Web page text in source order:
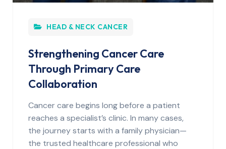
HEAD & NECK CANCER
Strengthening Cancer Care
Through Primary Care
Collaboration
Cancer care begins long before a patient
reaches a specialist’s clinic. In many cases,
the journey starts with a family physician—
the trusted healthcare professional who